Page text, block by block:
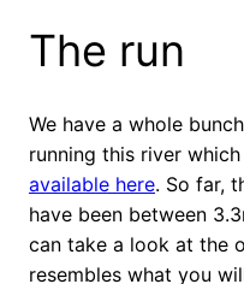
The run
We have a whole
running this river
available here. So far,
have been between
can take a look at the
resembles what you